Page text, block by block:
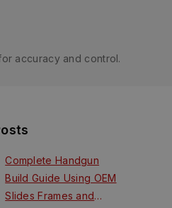
accuracy and control.
Complete Handgun
Build Guide Using OEM
Slides Frames and